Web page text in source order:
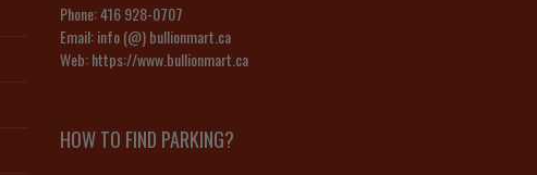
Phone:416 928-0707
Email:info (@) bullionmart.ca
Web:https://www.bullionmart.ca
HOW TO FIND PARKING?